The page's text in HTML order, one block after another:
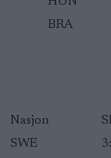
BRA
Nasjon
SWE